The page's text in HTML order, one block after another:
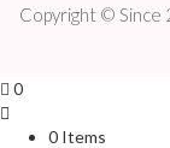
Copyright © Since
0
0 Items